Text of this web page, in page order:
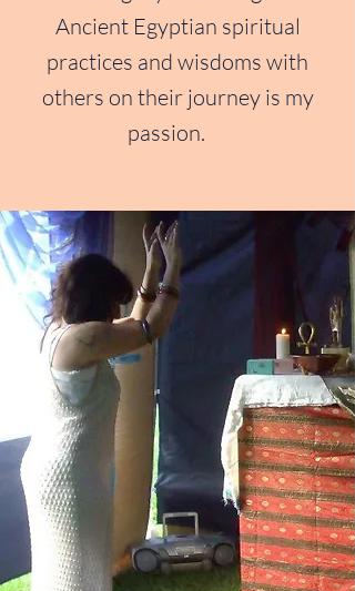
Ancient Egyptian spiritual
practices and wisdoms with
others on their journey is my
passion.